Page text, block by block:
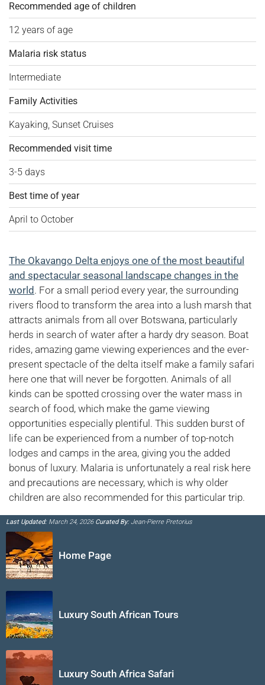
Recommended age of children
12 years of age
Malaria risk status
Intermediate
Family Activities
Kayaking, Sunset Cruises
Recommended visit time
3-5 days
Best time of year
April to October
The Okavango Delta enjoys one of the most beautiful
and spectacular seasonal landscape changes in the
world . For a small period every year, the surrounding
rivers flood to transform the area into a lush marsh that
attracts animals from all over Botswana, particularly
herds in search of water after a hardy dry season. Boat
rides, amazing game viewing experiences and the ever-
present spectacle of the delta itself make a family safari
here one that will never be forgotten. Animals of all
kinds can be spotted crossing over the water mass in
search of food, which make the game viewing
opportunities especially plentiful. This sudden burst of
life can be experienced from a number of top-notch
lodges and camps in the area, giving you the added
bonus of luxury. Malaria is unfortunately a real risk here
and precautions are necessary, which is why older
children are also recommended for this particular trip.
Last Updated:March 24, 2026 Curated By:Jean-Pierre Pretorius
Home Page
Luxury South African Tours
Luxury South Africa Safari